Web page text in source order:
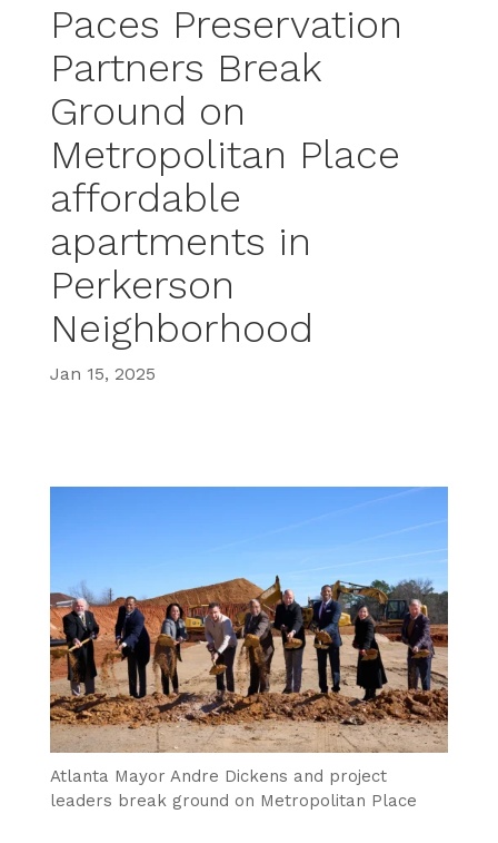
Paces Preservation
Partners Break
Ground on
Metropolitan Place
affordable
apartments in
Perkerson
Neighborhood
Jan 15, 2025
Atlanta Mayor Andre Dickens and project
leaders break ground on Metropolitan Place